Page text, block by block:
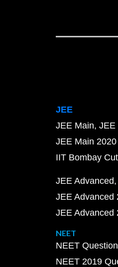
JEE
JEE Main JEE
JEE Main
IIT Bombay
JEE Advanced
JEE Advanced
JEE Advanced
NEET
NEET
NEET 2019